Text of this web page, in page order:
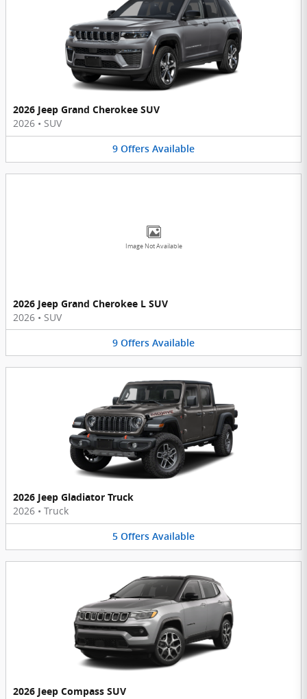
2026 Jeep Grand Cherokee SUV
2026 • SUV
9 Offers Available
Image Not Available
2026 Jeep Grand Cherokee L SUV
2026 • SUV
9 Offers Available
2026 Jeep Gladiator Truck
2026 • Truck
5 Offers Available
2026 Jeep Compass SUV